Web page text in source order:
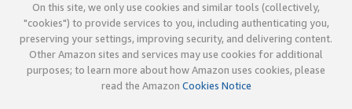
On this site, we only use cookies and similar tools (collectively,
"cookies") to provide services to you, including authenticating you,
preserving your settings, improving security, and delivering content.
Other Amazon sites and services may use cookies for additional
purposes; to learn more about how Amazon uses cookies, please
read the Amazon Cookies Notice